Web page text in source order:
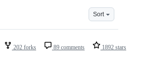
Sort
202 forks 89 comments 1892 stars